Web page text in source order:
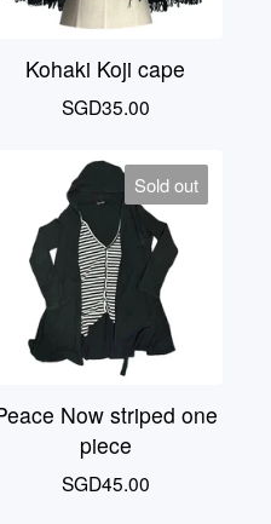
Kohaki Koji cape
SGD35.00
Sold out
Now striped one
piece
SGD45.00